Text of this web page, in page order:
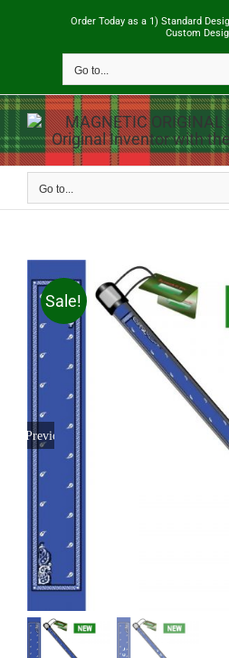
Order Today as a 1) Standard
Custom
Go to...
Go to...
Sale!
Previous